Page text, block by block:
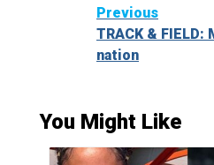
Continue
Reading
Previous
TRACK &
nation
You Might Like